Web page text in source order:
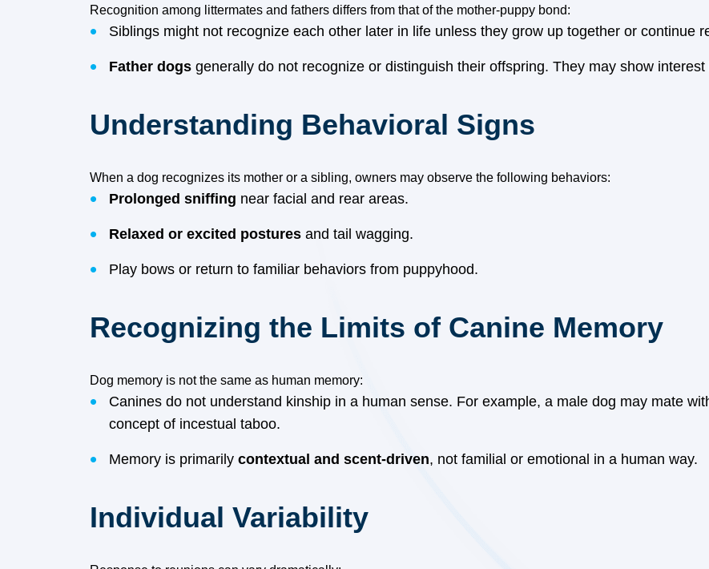
Recognition among littermates and fathers differs from that of the mother-puppy bond:
Siblings might not recognize each other later in life unless they grow up together or continue
Father dogs generally do not recognize or distinguish their offspring. They may show
Understanding Behavioral Signs
When a dog recognizes its mother or a sibling, owners may observe the following behaviors:
Prolonged sniffing near facial and rear areas.
Relaxed or excited postures and tail wagging.
Play bows or return to familiar behaviors from puppyhood.
Recognizing the Limits of Canine Memory
Dog memory is not the same as human memory:
Canines do not understand kinship in a human sense. For example, a male dog may mate
concept of incestual taboo.
Memory is primarily contextual and scent-driven, not familial or emotional in a human way.
Individual Variability